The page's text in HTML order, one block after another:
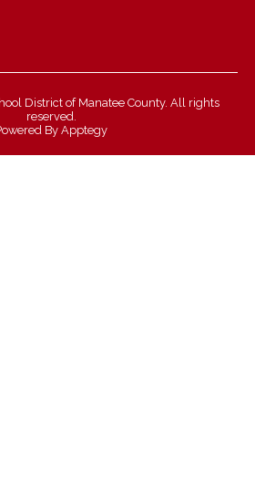
District of Manatee County. All rights
reserved.
ByApptegy